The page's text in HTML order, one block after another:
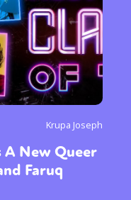
Krupa Joseph
New Queer
Faruq